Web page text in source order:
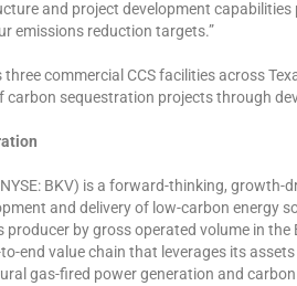
and project development
emissions reduction targets.”
three commercial CCS facilities across
carbon sequestration projects through
BKV) is a forward-thinking, growth-
and delivery of low-carbon energy
producer by gross operated volume in
end value chain that leverages its
gas-fired power generation and